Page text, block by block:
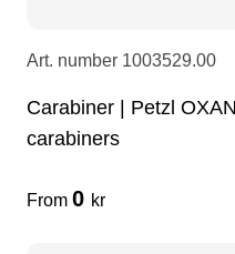
DI Boxes
soundcard
fabrics & drapes
Socca
usb
Art. number 1003529.00
Carabiner | Petzl
carabiners
From 0 kr